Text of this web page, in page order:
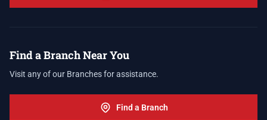
Find a Branch Near You
Visit any of our Branches for assistance.
Find a Branch